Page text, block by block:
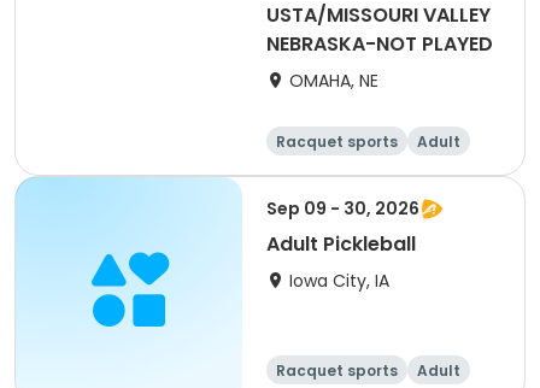
USTA/MISSOURI VALLEY
NEBRASKA-NOT PLAYED
OMAHA, NE
Racquet sports
Adult
All
Sep 09 - 30, 2026
Adult Pickleball
Iowa City, IA
Racquet sports
Adult